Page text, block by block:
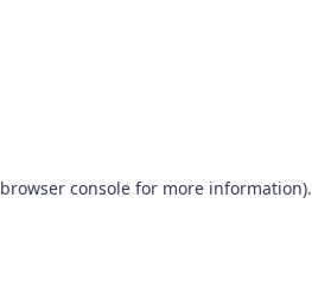
browser consolefor more information).